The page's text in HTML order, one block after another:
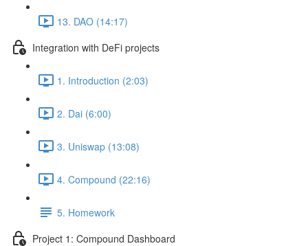
13. DAO (14:17)
Integration with DeFi projects
1. Introduction (2:03)
2. Dai (6:00)
3. Uniswap (13:08)
4. Compound (22:16)
5. Homework
Project 1: Compound Dashboard